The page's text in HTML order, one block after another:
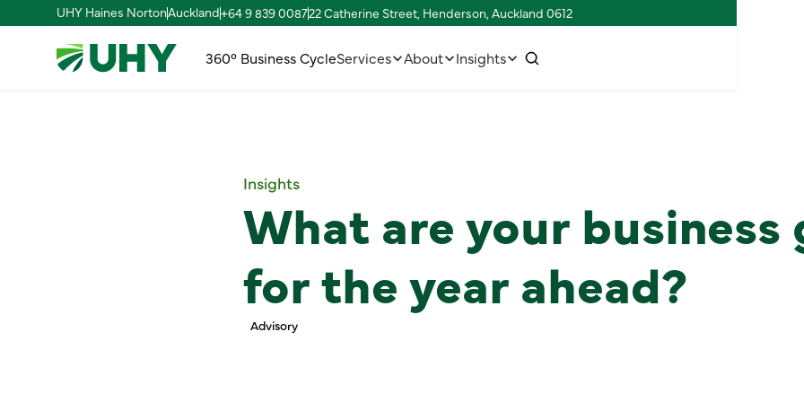
UHY Haines NortonAuckland+64 9 839 008722 Catherine Street, Henderson, Auckland 0612
360° Business CycleServices About Insights
Insights
What are your business
for the year ahead?
Advisory